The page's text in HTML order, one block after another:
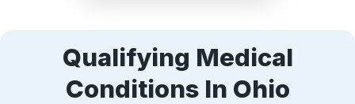
Qualifying Medical
Conditions In Ohio